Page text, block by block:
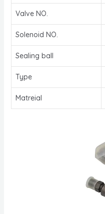
Valve NO.
Solenoid NO.
Sealing ball
Type
Matreial